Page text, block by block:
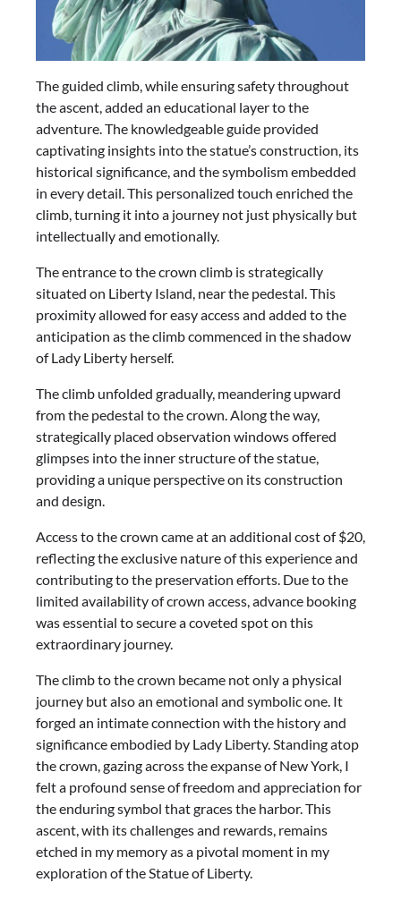
The guided climb, while ensuring safety throughout
the ascent, added an educational layer to the
adventure. The knowledgeable guide provided
captivating insights into the statue’s construction, its
historical significance, and the symbolism embedded
in every detail. This personalized touch enriched the
climb, turning it into a journey not just physically but
intellectually and emotionally.
The entrance to the crown climb is strategically
situated on Liberty Island, near the pedestal. This
proximity allowed for easy access and added to the
anticipation as the climb commenced in the shadow
of Lady Liberty herself.
The climb unfolded gradually, meandering upward
from the pedestal to the crown. Along the way,
strategically placed observation windows offered
glimpses into the inner structure of the statue,
providing a unique perspective on its construction
and design.
Access to the crown came at an additional cost of $20,
reflecting the exclusive nature of this experience and
contributing to the preservation efforts. Due to the
limited availability of crown access, advance booking
was essential to secure a coveted spot on this
extraordinary journey.
The climb to the crown became not only a physical
journey but also an emotional and symbolic one. It
forged an intimate connection with the history and
significance embodied by Lady Liberty. Standing atop
the crown, gazing across the expanse of New York, I
felt a profound sense of freedom and appreciation for
the enduring symbol that graces the harbor. This
ascent, with its challenges and rewards, remains
etched in my memory as a pivotal moment in my
exploration of the Statue of Liberty.